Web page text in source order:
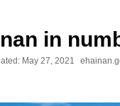
in
May 27, 2021